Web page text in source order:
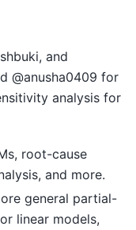
and
@anusha0409 for
analysis for
root-cause
and more.
general partial-
linear models,